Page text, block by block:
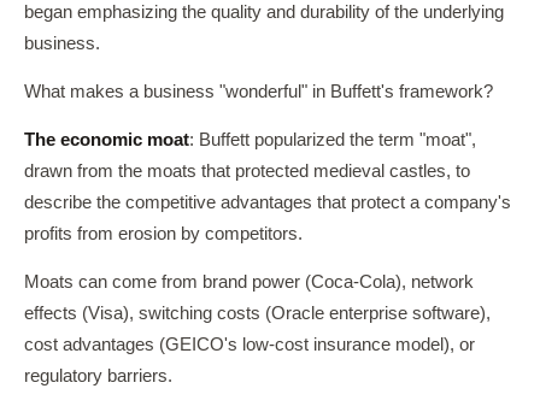
began emphasizing the quality and durability of the underlying
business.
What makes a business "wonderful" in Buffett's framework?
The economic moat: Buffett popularized the term "moat",
drawn from the moats that protected medieval castles, to
describe the competitive advantages that protect a company's
profits from erosion by competitors.
Moats can come from brand power (Coca-Cola), network
effects (Visa), switching costs (Oracle enterprise software),
cost advantages (GEICO's low-cost insurance model), or
regulatory barriers.